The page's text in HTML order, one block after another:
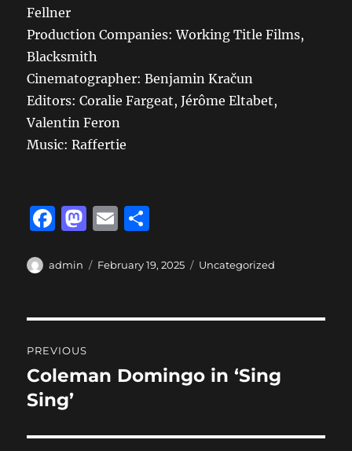
Fellner
Production Companies: Working Title Films,
Blacksmith
Cinematographer: Benjamin Kračun
Editors: Coralie Fargeat, Jérôme Eltabet,
Valentin Feron
Music: Raffertie
F
c
b
o
o
k
M
st
d
n
E
ai a
Author
admin
Posted
February 19, 2025 Categories
Uncategorized
navigation
PREVIOUS
Previous
post:
Coleman Domingo in ‘Sing
Sing’